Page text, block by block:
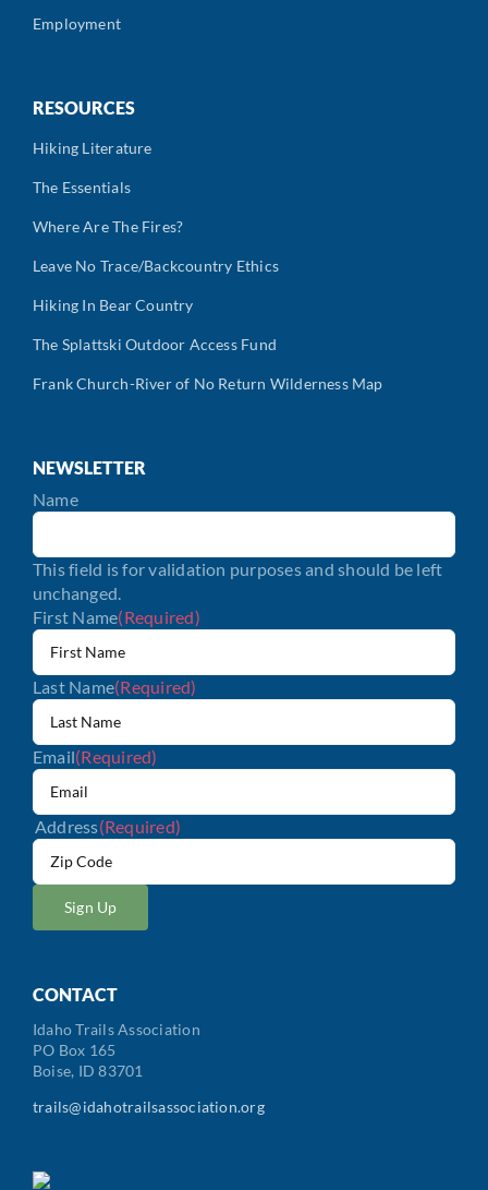
Employment
RESOURCES
Hiking Literature
The Essentials
Where Are The Fires?
Leave No Trace/Backcountry Ethics
Hiking In Bear Country
The Splattski Outdoor Access Fund
Frank Church-River of No Return Wilderness Map
NEWSLETTER
Name
This field is for validation purposes and should be left
unchanged.
First Name(Required)
Last Name(Required)
Email(Required)
Address(Required)
ZIP
CONTACT
Idaho Trails Association
PO Box 165
Boise, ID 83701
trails@idahotrailsassociation.org